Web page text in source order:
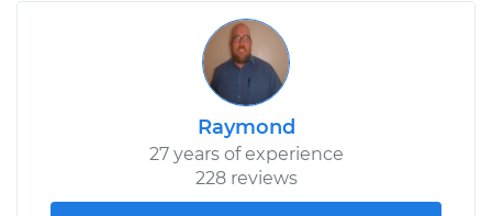
Raymond
27 years of experience
228 reviews